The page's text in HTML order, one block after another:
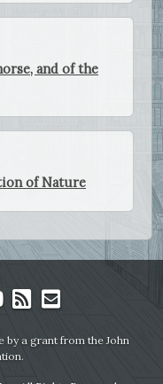
and of the
of Nature
by a grant from the John